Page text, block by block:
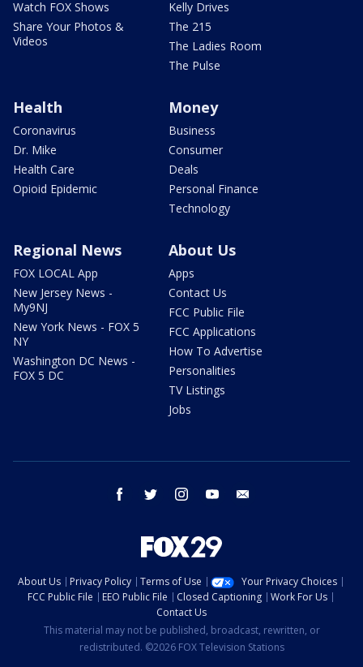
Watch FOX Shows
Share Your Photos &
Videos
Kelly Drives
The 215
The Ladies Room
The Pulse
Health
Coronavirus
Dr. Mike
Health Care
Opioid Epidemic
Money
Business
Consumer
Deals
Personal Finance
Technology
Regional News
FOX LOCAL App
New Jersey News -
My9NJ
New York News - FOX 5
NY
Washington DC News -
FOX 5 DC
About Us
Apps
Contact Us
FCC Public File
FCC Applications
How To Advertise
Personalities
TV Listings
Jobs
facebook twitter instagram youtube
About Us Privacy Policy Terms of Use
Your Privacy Choices
FCC Public File
EEO Public File Closed Captioning
Work For Us
Contact Us
This material may not be published, broadcast, rewritten, or
redistributed. ©2026 FOX Television Stations